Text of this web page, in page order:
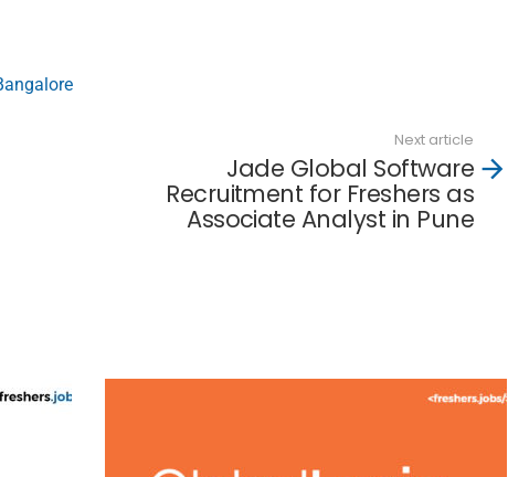
Next article
Jade Global Software
Recruitment for Freshers as
Associate Analyst in Pune